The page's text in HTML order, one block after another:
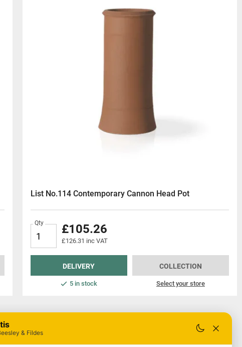
List No.114 Contemporary Cannon Head Pot
Qty £105.26
£126.31 inc VAT
DELIVERY
5 in stock
COLLECTION
Select your store